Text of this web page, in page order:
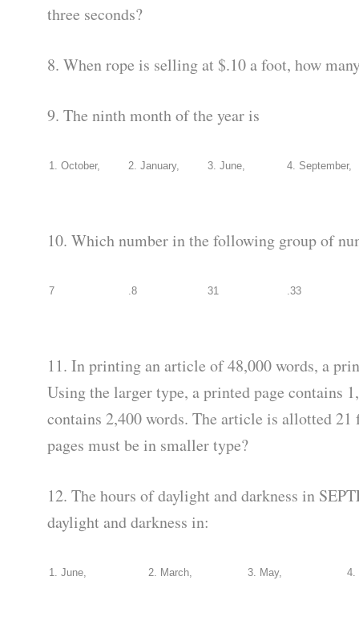
three seconds?
8. When rope is selling at $.10 a foot, how
9. The ninth month of the year is
1. October, 2. January, 3. June, 4. September,
10. Which number in the following group of
7 .8 31 .33
11. In printing an article of 48,000 words, a
Using the larger type, a printed page contains
contains 2,400 words. The article is allotted
pages must be in smaller type?
12. The hours of daylight and darkness in
daylight and darkness in:
1. June, 2. March, 3. May, 4.